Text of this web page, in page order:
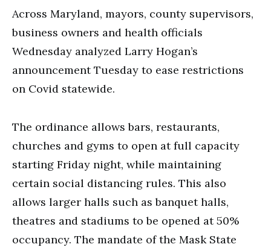
Across Maryland, mayors, county supervisors,
business owners and health officials
Wednesday analyzed Larry Hogan’s
announcement Tuesday to ease restrictions
on Covid statewide.
The ordinance allows bars, restaurants,
churches and gyms to open at full capacity
starting Friday night, while maintaining
certain social distancing rules. This also
allows larger halls such as banquet halls,
theatres and stadiums to be opened at 50%
occupancy. The mandate of the Mask State